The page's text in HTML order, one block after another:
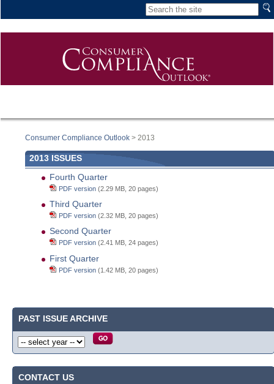
Consumer Compliance Outlook > 2013
2013 ISSUES
Fourth Quarter
PDF version (2.29 MB, 20 pages)
Third Quarter
PDF version (2.32 MB, 20 pages)
Second Quarter
PDF version (2.41 MB, 24 pages)
First Quarter
PDF version (1.42 MB, 20 pages)
PAST ISSUE ARCHIVE
CONTACT US